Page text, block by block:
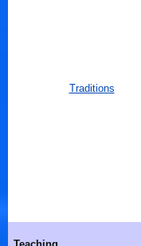
Traditions